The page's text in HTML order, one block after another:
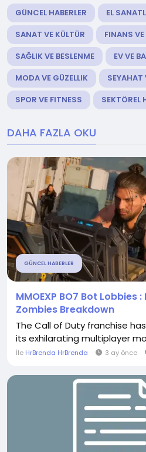
GÜNCEL HABERLER
EL
SANAT VE KÜLTÜR
FINANS
SAĞLIK VE BESLENME
EV VE
MODA VE GÜZELLIK
SEYAHAT
SPOR VE FITNESS
SEKTÖREL
DAHA FAZLA OKU
GÜNCEL HABERLER
MMOEXP BO7 Bot Lobbies
Zombies Breakdown
The Call of Duty franchise
its exhilarating multiplayer
İle HrBrenda HrBrenda 3 ay önce